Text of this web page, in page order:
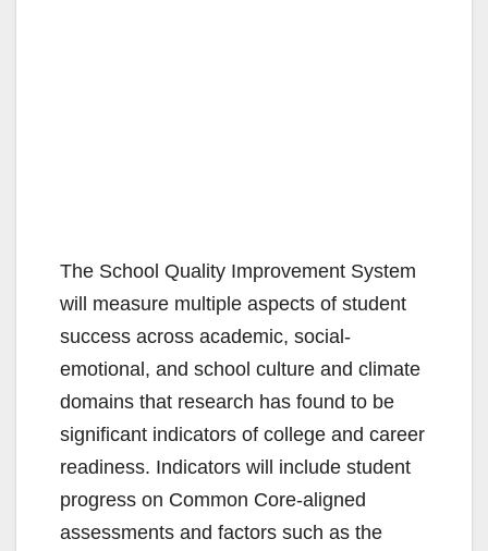
The School Quality Improvement System
will measure multiple aspects of student
success across academic, social-
emotional, and school culture and climate
domains that research has found to be
significant indicators of college and career
readiness. Indicators will include student
progress on Common Core-aligned
assessments and factors such as the